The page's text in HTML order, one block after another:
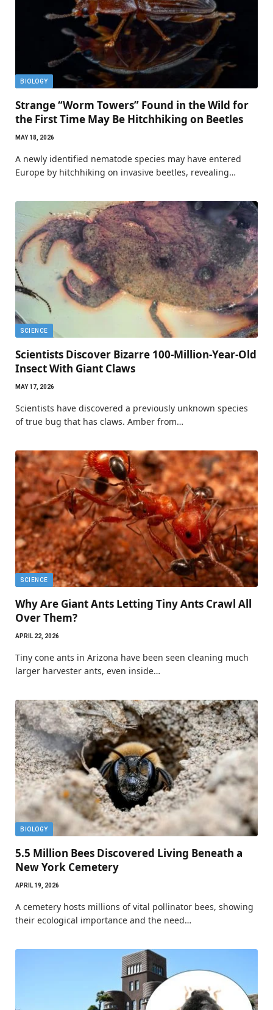
BIOLOGY
Strange “Worm Towers” Found in the Wild for
the First Time May Be Hitchhiking on Beetles
MAY 18, 2026
A newly identified nematode species may have entered
Europe by hitchhiking on invasive beetles, revealing…
SCIENCE
Scientists Discover Bizarre 100-Million-Year-Old
Insect With Giant Claws
MAY 17, 2026
Scientists have discovered a previously unknown species
of true bug that has claws. Amber from…
SCIENCE
Why Are Giant Ants Letting Tiny Ants Crawl All
Over Them?
APRIL 22, 2026
Tiny cone ants in Arizona have been seen cleaning much
larger harvester ants, even inside…
BIOLOGY
5.5 Million Bees Discovered Living Beneath a
New York Cemetery
APRIL 19, 2026
A cemetery hosts millions of vital pollinator bees, showing
their ecological importance and the need…